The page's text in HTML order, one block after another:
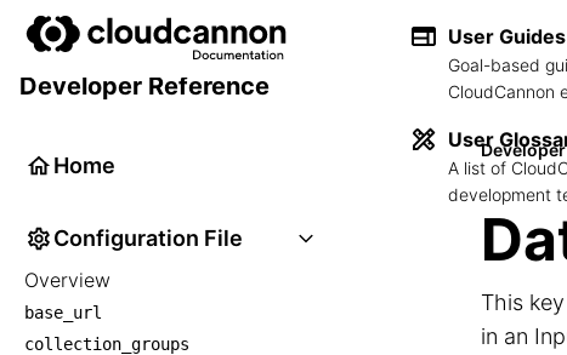
User Guides
Goal-based
CloudCannon
User
A list of
development
Developer Reference
Home
Configuration File
Overview
base_url
collection_groups
This
in an